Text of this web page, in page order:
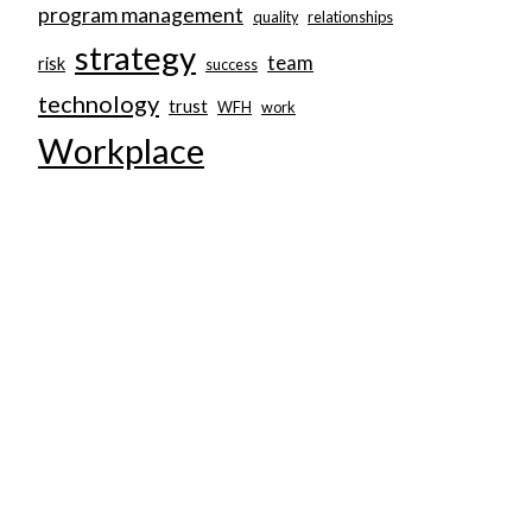
program management quality relationships
risk strategy success team
technology trust WFH work
Workplace